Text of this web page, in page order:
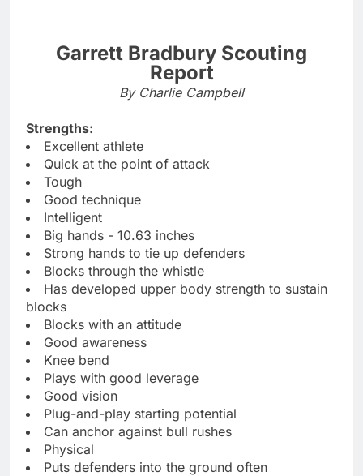
Garrett Bradbury Scouting
Report
By Charlie Campbell
Strengths:
Excellent athlete
Quick at the point of attack
Tough
Good technique
Intelligent
Big hands - 10.63 inches
Strong hands to tie up defenders
Blocks through the whistle
Has developed upper body strength to sustain
blocks
Blocks with an attitude
Good awareness
Knee bend
Plays with good leverage
Good vision
Plug-and-play starting potential
Can anchor against bull rushes
Physical
Puts defenders into the ground often